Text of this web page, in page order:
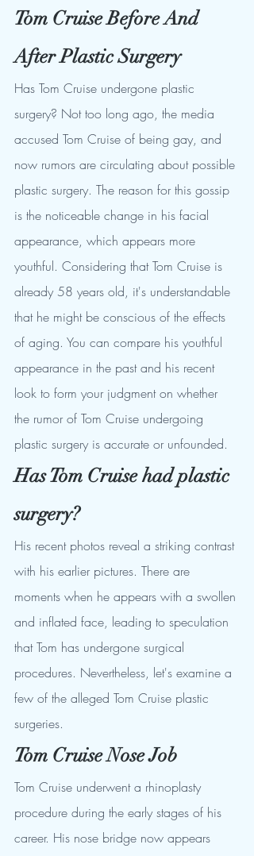
Tom Cruise Before And
After Plastic Surgery
Has Tom Cruise undergone plastic
surgery? Not too long ago, the media
accused Tom Cruise of being gay, and
now rumors are circulating about possible
plastic surgery. The reason for this gossip
is the noticeable change in his facial
appearance, which appears more
youthful. Considering that Tom Cruise is
already 58 years old, it's understandable
that he might be conscious of the effects
of aging. You can compare his youthful
appearance in the past and his recent
look to form your judgment on whether
the rumor of Tom Cruise undergoing
plastic surgery is accurate or unfounded.
Has Tom Cruise had plastic
surgery?
His recent photos reveal a striking contrast
with his earlier pictures. There are
moments when he appears with a swollen
and inflated face, leading to speculation
that Tom has undergone surgical
procedures. Nevertheless, let's examine a
few of the alleged Tom Cruise plastic
surgeries.
Tom Cruise Nose Job
Tom Cruise underwent a rhinoplasty
procedure during the early stages of his
career. His nose bridge now appears